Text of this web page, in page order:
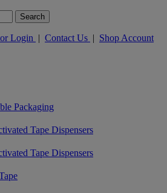
Login | Contact Us | Shop Account
Packaging
Tape Dispensers
Tape Dispensers